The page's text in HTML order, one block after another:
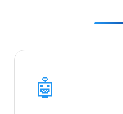
🤖